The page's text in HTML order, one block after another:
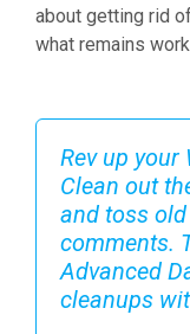
about getting rid
what remains
Rev up your
Clean out
and toss
comments.
Advanced
cleanups